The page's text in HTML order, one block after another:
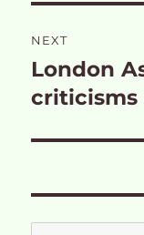
NEXT
Next
post:
London
criticisms